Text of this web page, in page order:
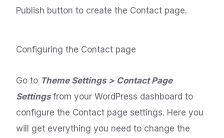
Publish button to create the Contact page.
Configuring the Contact page
Go to Theme Settings > Contact Page
Settingsfrom your WordPress dashboard to
configure the Contact page settings. Here you
will get everything you need to change the